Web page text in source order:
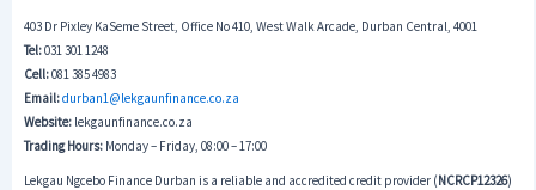
403 Dr Pixley KaSeme Street, Office No 410, West Walk Arcade, Durban Central, 4001
Tel:031 301 1248
Cell:081 385 4983
Email:durban1@lekgaunfinance.co.za
Website:lekgaunfinance.co.za
Trading Hours:Monday – Friday, 08:00 – 17:00
Lekgau Ngcebo Finance Durban is a reliable and accredited credit provider (NCRCP12326)